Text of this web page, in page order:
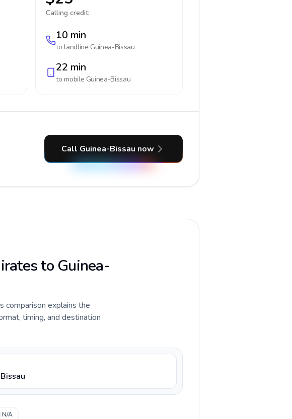
Calling credit:
10 min
to landline Guinea-Bissau
22 min
to mobile Guinea-Bissau
Call Guinea-Bissau now
to Guinea-
comparison explains the
timing, and destination
:N/A